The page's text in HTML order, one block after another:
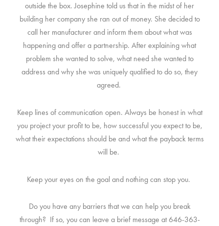
outside the box. Josephine told us that in the midst of her
building her company she ran out of money. She decided to
call her manufacturer and inform them about what was
happening and offer a partnership. After explaining what
problem she wanted to solve, what need she wanted to
address and why she was uniquely qualified to do so, they
agreed.
Keep lines of communication open. Always be honest in what
you project your profit to be, how successful you expect to be,
what their expectations should be and what the payback terms
will be.
Keep your eyes on the goal and nothing can stop you.
Do you have any barriers that we can help you break
through? If so, you can leave a brief message at 646-363-